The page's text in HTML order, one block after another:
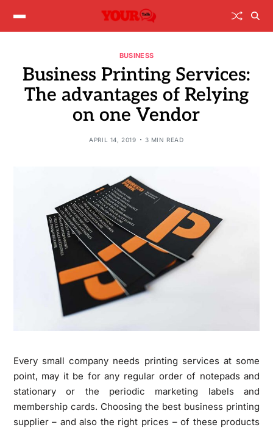
BUSINESS
Business Printing Services:
The advantages of Relying
on one Vendor
APRIL 14, 2019 3 MIN READ
Every small company needs printing services at some
point, may it be for any regular order of notepads and
stationary or the periodic marketing labels and
membership cards. Choosing the best business printing
supplier – and also the right prices – of these products